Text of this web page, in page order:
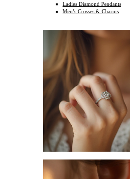
Ladies Diamond Pendants
Men’s Crosses & Charms